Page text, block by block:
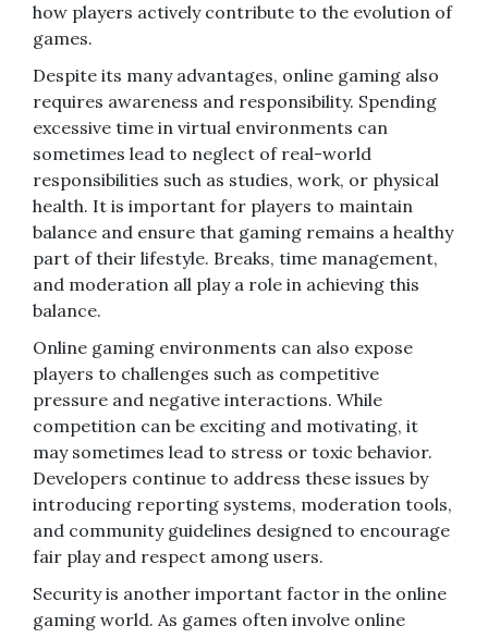
how players actively contribute to the evolution of
games.
Despite its many advantages, online gaming also
requires awareness and responsibility. Spending
excessive time in virtual environments can
sometimes lead to neglect of real-world
responsibilities such as studies, work, or physical
health. It is important for players to maintain
balance and ensure that gaming remains a healthy
part of their lifestyle. Breaks, time management,
and moderation all play a role in achieving this
balance.
Online gaming environments can also expose
players to challenges such as competitive
pressure and negative interactions. While
competition can be exciting and motivating, it
may sometimes lead to stress or toxic behavior.
Developers continue to address these issues by
introducing reporting systems, moderation tools,
and community guidelines designed to encourage
fair play and respect among users.
Security is another important factor in the online
gaming world. As games often involve online